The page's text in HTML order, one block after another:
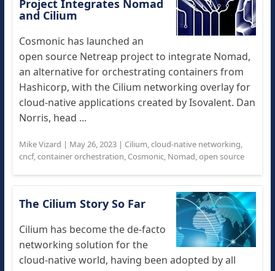
Project Integrates Nomad
and Cilium
Cosmonic has launched an
open source Netreap project to integrate Nomad,
an alternative for orchestrating containers from
Hashicorp, with the Cilium networking overlay for
cloud-native applications created by Isovalent. Dan
Norris, head ...
Mike Vizard | May 26, 2023| Cilium,cloud-native networking,
cncf,container orchestration, Cosmonic, Nomad,open source
The Cilium Story So Far
Cilium has become the de-facto
networking solution for the
cloud-native world, having been adopted by all